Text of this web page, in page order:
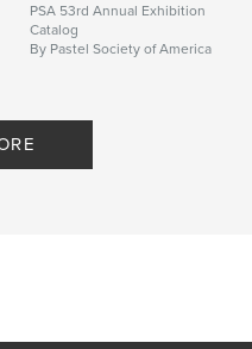
PSA 53rd Annual Exhibition
Catalog
By Pastel Society of America